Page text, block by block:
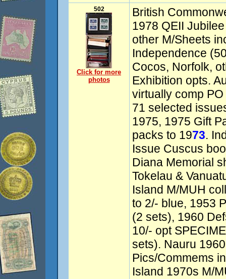
502
Click for more
photos
British
1978 QEII
other M/Sheets
Independence
Cocos, Norfolk,
Exhibition opts.
virtually comp
71 selected
1975, 1975 Gift
packs to 1973.
Issue Cuscus
Diana Memorial
Tokelau &
Island M/MUH
to 2/- blue, 1953
(2 sets), 1960
10/- opt
sets). Nauru
Pics/Commems
Island 1970s M/